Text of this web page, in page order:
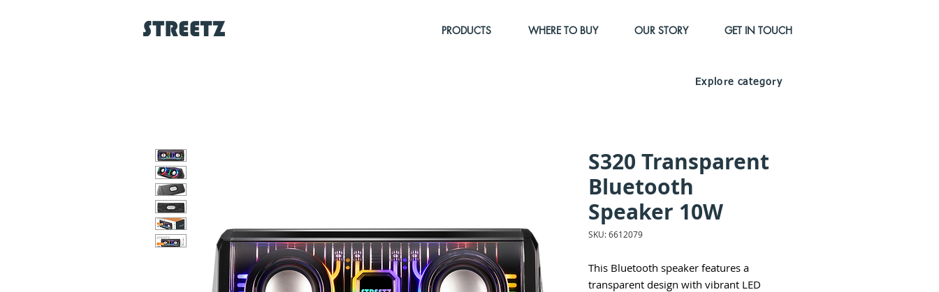
PRODUCTS WHERE TO BUY OUR STORY GET IN TOUCH
S320 Transparent
Bluetooth
Speaker 10W
SKU: 6612079
This Bluetooth speaker features a
transparent design with vibrant LED
Explore category